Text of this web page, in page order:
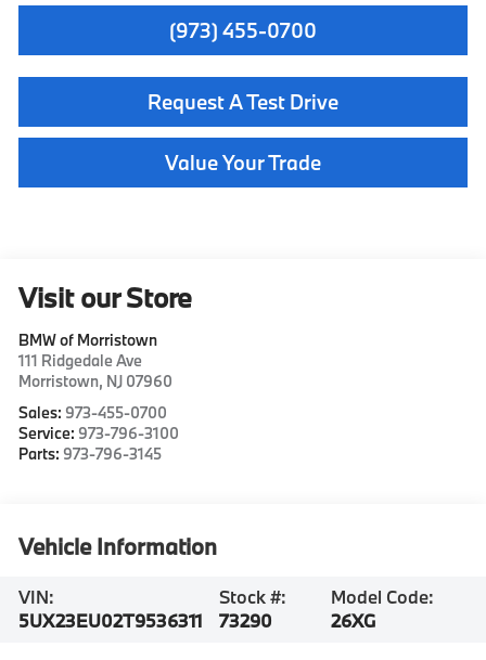
(973) 455-0700
Request A Test Drive
Value Your Trade
Visit our Store
BMW of Morristown
111 Ridgedale Ave
Morristown, NJ 07960
Sales: 973-455-0700
Service: 973-796-3100
Parts: 973-796-3145
Vehicle Information
VIN:
5UX23EU02T9536311
Stock #:
73290
Model Code:
26XG